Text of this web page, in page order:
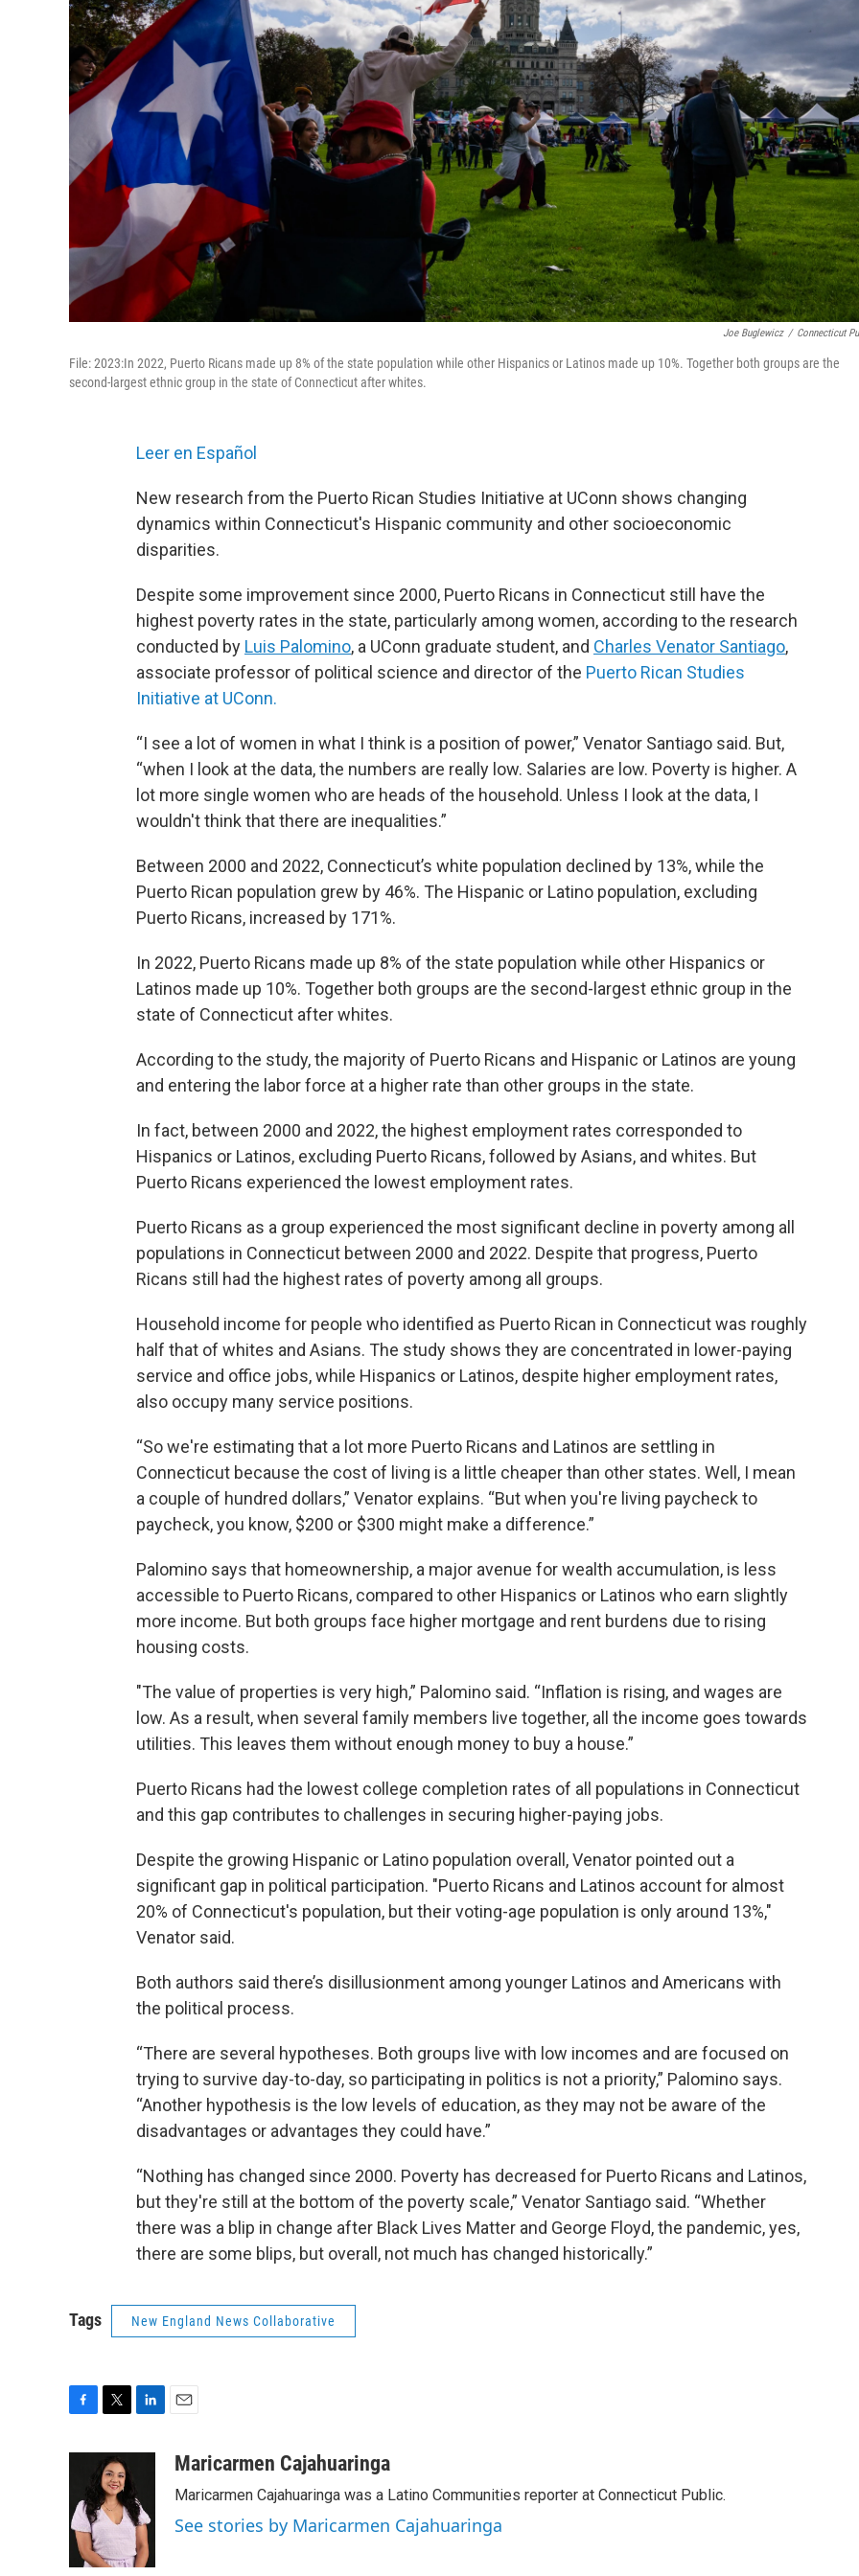
Joe Buglewicz / Connecticut
File: 2023:In 2022, Puerto Ricans made up 8% of the state population while other Hispanics or Latinos made up 10%. Together both groups are the
second-largest ethnic group in the state of Connecticut after whites.
Leer en Español
New research from the Puerto Rican Studies Initiative at UConn shows changing
dynamics within Connecticut's Hispanic community and other socioeconomic
disparities.
Despite some improvement since 2000, Puerto Ricans in Connecticut still have the
highest poverty rates in the state, particularly among women, according to the research
conducted by Luis Palomino, a UConn graduate student, and Charles Venator Santiago,
associate professor of political science and director of the Puerto Rican Studies
Initiative at UConn.
“I see a lot of women in what I think is a position of power,” Venator Santiago said. But,
“when I look at the data, the numbers are really low. Salaries are low. Poverty is higher. A
lot more single women who are heads of the household. Unless I look at the data, I
wouldn't think that there are inequalities.”
Between 2000 and 2022, Connecticut’s white population declined by 13%, while the
Puerto Rican population grew by 46%. The Hispanic or Latino population, excluding
Puerto Ricans, increased by 171%.
In 2022, Puerto Ricans made up 8% of the state population while other Hispanics or
Latinos made up 10%. Together both groups are the second-largest ethnic group in the
state of Connecticut after whites.
According to the study, the majority of Puerto Ricans and Hispanic or Latinos are young
and entering the labor force at a higher rate than other groups in the state.
In fact, between 2000 and 2022, the highest employment rates corresponded to
Hispanics or Latinos, excluding Puerto Ricans, followed by Asians, and whites. But
Puerto Ricans experienced the lowest employment rates.
Puerto Ricans as a group experienced the most significant decline in poverty among all
populations in Connecticut between 2000 and 2022. Despite that progress, Puerto
Ricans still had the highest rates of poverty among all groups.
Household income for people who identified as Puerto Rican in Connecticut was roughly
half that of whites and Asians. The study shows they are concentrated in lower-paying
service and office jobs, while Hispanics or Latinos, despite higher employment rates,
also occupy many service positions.
“So we're estimating that a lot more Puerto Ricans and Latinos are settling in
Connecticut because the cost of living is a little cheaper than other states. Well, I mean
a couple of hundred dollars,” Venator explains. “But when you're living paycheck to
paycheck, you know, $200 or $300 might make a difference.”
Palomino says that homeownership, a major avenue for wealth accumulation, is less
accessible to Puerto Ricans, compared to other Hispanics or Latinos who earn slightly
more income. But both groups face higher mortgage and rent burdens due to rising
housing costs.
"The value of properties is very high,” Palomino said. “Inflation is rising, and wages are
low. As a result, when several family members live together, all the income goes towards
utilities. This leaves them without enough money to buy a house.”
Puerto Ricans had the lowest college completion rates of all populations in Connecticut
and this gap contributes to challenges in securing higher-paying jobs.
Despite the growing Hispanic or Latino population overall, Venator pointed out a
significant gap in political participation. "Puerto Ricans and Latinos account for almost
20% of Connecticut's population, but their voting-age population is only around 13%,"
Venator said.
Both authors said there’s disillusionment among younger Latinos and Americans with
the political process.
“There are several hypotheses. Both groups live with low incomes and are focused on
trying to survive day-to-day, so participating in politics is not a priority,” Palomino says.
“Another hypothesis is the low levels of education, as they may not be aware of the
disadvantages or advantages they could have.”
“Nothing has changed since 2000. Poverty has decreased for Puerto Ricans and Latinos,
but they're still at the bottom of the poverty scale,” Venator Santiago said. “Whether
there was a blip in change after Black Lives Matter and George Floyd, the pandemic, yes,
there are some blips, but overall, not much has changed historically.”
Tags New England News Collaborative
b
o
o
i
t
t
e
r
e
d
I
n
aMaricarmen Cajahuaringa
Maricarmen Cajahuaringa was a Latino Communities reporter at Connecticut Public.
See stories by Maricarmen Cajahuaringa